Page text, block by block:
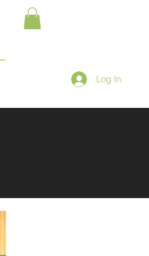
Log In